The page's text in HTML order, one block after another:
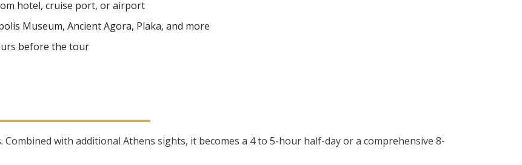
hotel, cruise port, or airport
Museum, Ancient Agora, Plaka, and more
before the tour
with additional Athens sights, it becomes a 4 to 5-hour half-day or a comprehensive 8-